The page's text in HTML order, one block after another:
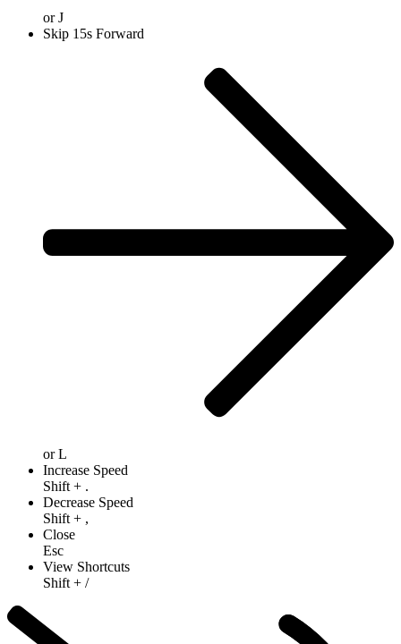
orJ
Skip 15s Forward
orL
Increase Speed
Shift + .
Decrease Speed
Shift + ,
Close
Esc
View Shortcuts
Shift + /